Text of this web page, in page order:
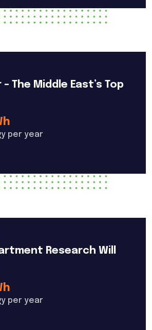
The Middle East’s Top
per year
Research Will
per year